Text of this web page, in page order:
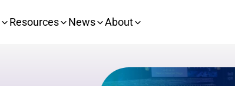
Resources News About